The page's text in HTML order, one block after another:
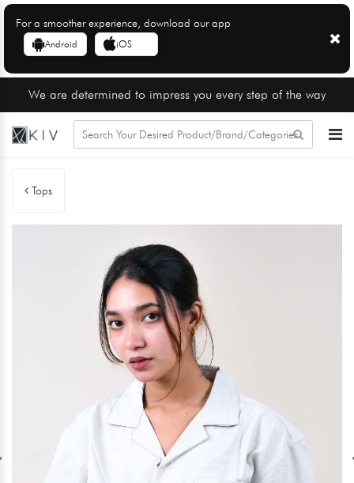
For a smoother experience, download our app
Android iOS
We are determined to impress you every step of the way
Tops